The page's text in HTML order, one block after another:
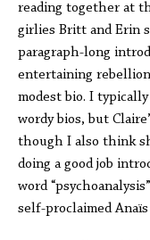
reading together at
girlies Britt and Erin
paragraph-long
entertaining
modest bio. I
wordy bios, but
though I also think
doing a good job
word
self-proclaimed